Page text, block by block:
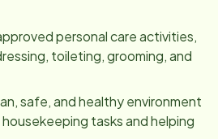
personal care activities,
toileting, grooming, and
safe, and healthy environment
tasks and helping